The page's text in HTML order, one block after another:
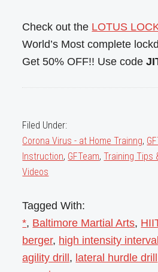
Check out the LOTUS
World’s Most complete
Get 50% OFF!! Use code
Filed Under:
Corona Virus - at Home Trainng,
Instruction, GFTeam,Training Tips
Videos
Tagged With:
*, Baltimore Martial Arts,
berger, high intensity
agility drill , lateral hurdle drill